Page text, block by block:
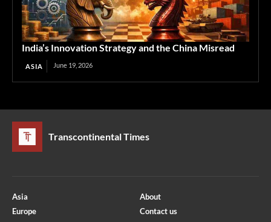
India’s Innovation Strategy and the China Misread
ASIA June 19, 2026
Transcontinental Times
Asia
Europe
About
Contact us